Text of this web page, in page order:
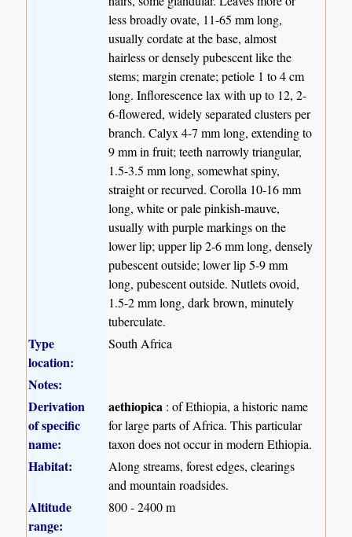
less broadly ovate, 11-65 mm long,
usually cordate at the base, almost
hairless or densely pubescent like the
stems; margin crenate; petiole 1 to 4 cm
long. Inflorescence lax with up to 12, 2-
6-flowered, widely separated clusters per
branch. Calyx 4-7 mm long, extending to
9 mm in fruit; teeth narrowly triangular,
1.5-3.5 mm long, somewhat spiny,
straight or recurved. Corolla 10-16 mm
long, white or pale pinkish-mauve,
usually with purple markings on the
lower lip; upper lip 2-6 mm long, densely
pubescent outside; lower lip 5-9 mm
long, pubescent outside. Nutlets ovoid,
1.5-2 mm long, dark brown, minutely
tuberculate.
Type
location:
South Africa
Notes:
Derivation
of specific
name:
aethiopica : of Ethiopia, a historic name
for large parts of Africa. This particular
taxon does not occur in modern Ethiopia.
Habitat:
Along streams, forest edges, clearings
and mountain roadsides.
Altitude
range:
800 - 2400 m